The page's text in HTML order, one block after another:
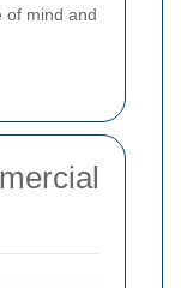
of mind and